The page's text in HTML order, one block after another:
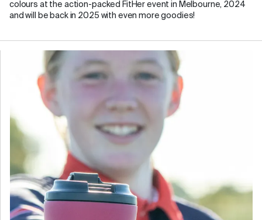
colours at the action-packed FitHer event in Melbourne, 2024
and will be back in 2025 with even more goodies!